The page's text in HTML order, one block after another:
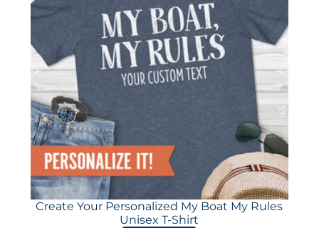
Create Your Personalized My Boat My Rules
Unisex T-Shirt